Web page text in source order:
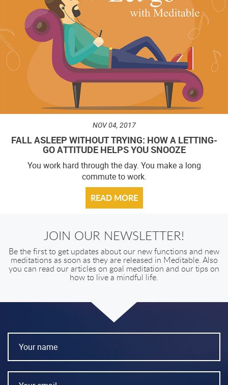
NOV 04, 2017
FALL ASLEEP WITHOUT TRYING: HOW A LETTING-
GO ATTITUDE HELPS YOU SNOOZE
You work hard through the day. You make a long
commute to work.
READ MORE
JOIN OUR NEWSLETTER!
Be the first to get updates about our new functions and new
meditations as soon as they are released in Meditable. Also
you can read our articles on goal meditation and our tips on
how to live a mindful life.